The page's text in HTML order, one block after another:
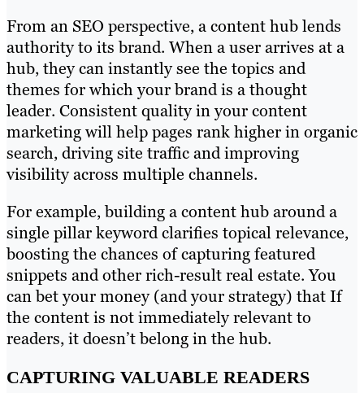
From an SEO perspective, a content hub lends
authority to its brand. When a user arrives at a
hub, they can instantly see the topics and
themes for which your brand is a thought
leader. Consistent quality in your content
marketing will help pages rank higher in organic
search, driving site traffic and improving
visibility across multiple channels.
For example, building a content hub around a
single pillar keyword clarifies topical relevance,
boosting the chances of capturing featured
snippets and other rich-result real estate. You
can bet your money (and your strategy) that If
the content is not immediately relevant to
readers, it doesn’t belong in the hub.
CAPTURING VALUABLE READERS